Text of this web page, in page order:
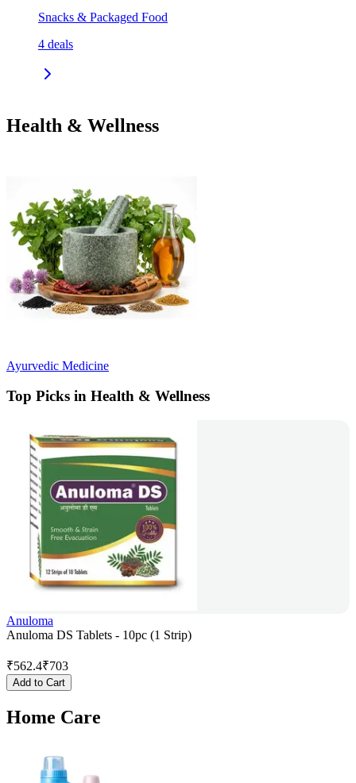
Snacks & Packaged Food
4 deals
Health & Wellness
Ayurvedic Medicine
Top Picks in Health & Wellness
Anuloma
Anuloma DS Tablets - 10pc (1 Strip)
₹562.4₹703
Add to Cart
Home Care